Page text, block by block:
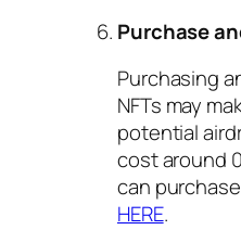
Purchase
Purchasing
NFTs may
potential
cost around
can
HERE.